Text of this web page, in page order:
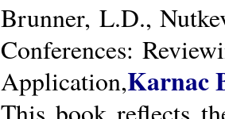
Brunner, L.D.,
Conferences:
Application,Karnac